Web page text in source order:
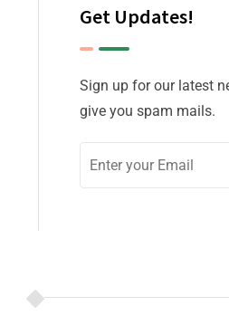
Get Updates!
Sign up for our latest
give you spam mails.